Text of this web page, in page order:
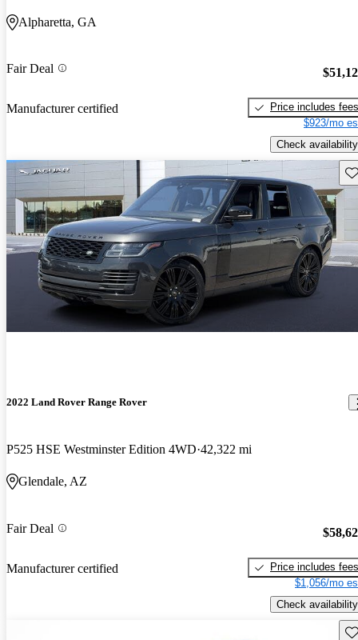
Alpharetta, GA
Fair Deal
Manufacturer certified
Price includes fees
$923/mo
Check availability
2022 Land Rover Range Rover
P525 HSE Westminster Edition 4WD 42,322 mi
Glendale, AZ
Fair Deal
Manufacturer certified
Price includes fees
$1,056/mo
Check availability